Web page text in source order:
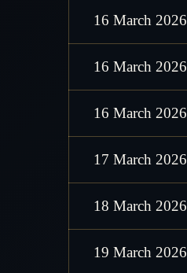
16 March 2026
16 March 2026
16 March 2026
17 March 2026
18 March 2026
19 March 2026